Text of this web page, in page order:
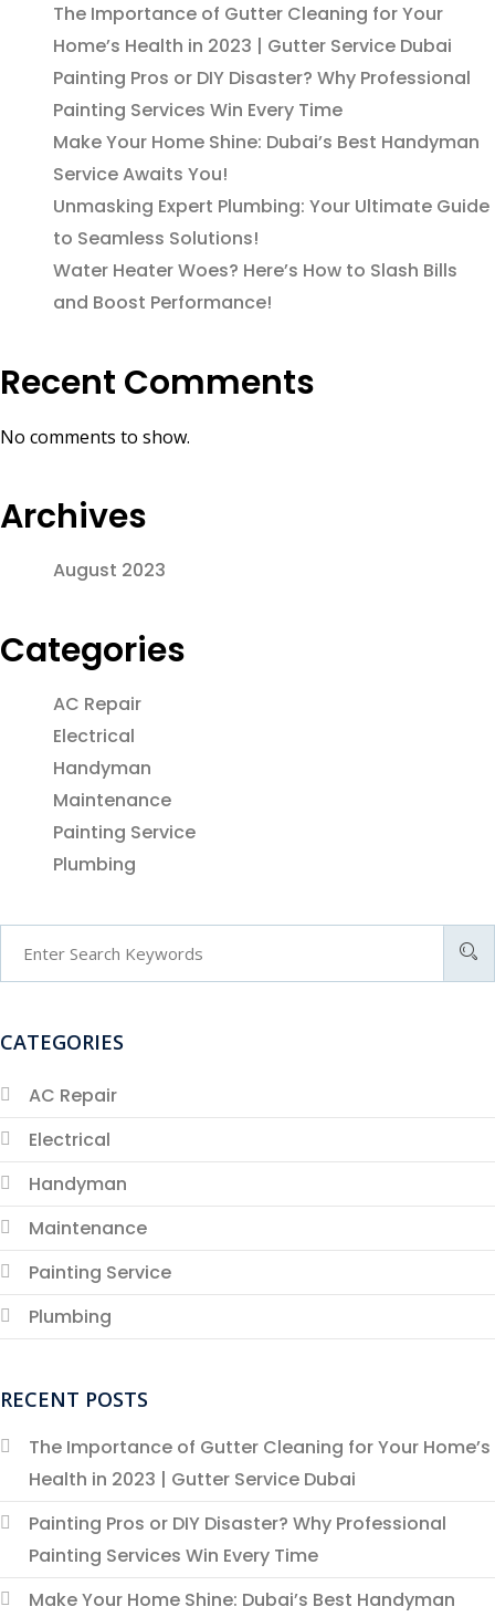
The Importance of Gutter Cleaning for Your
Home’s Health in 2023 | Gutter Service Dubai
Painting Pros or DIY Disaster? Why Professional
Painting Services Win Every Time
Make Your Home Shine: Dubai’s Best Handyman
Service Awaits You!
Unmasking Expert Plumbing: Your Ultimate Guide
to Seamless Solutions!
Water Heater Woes? Here’s How to Slash Bills
and Boost Performance!
Recent Comments
No comments to show.
Archives
August 2023
Categories
AC Repair
Electrical
Handyman
Maintenance
Painting Service
Plumbing
CATEGORIES
AC Repair
Electrical
Handyman
Maintenance
Painting Service
Plumbing
RECENT POSTS
The Importance of Gutter Cleaning for Your Home’s
Health in 2023 | Gutter Service Dubai
Painting Pros or DIY Disaster? Why Professional
Painting Services Win Every Time
Make Your Home Shine: Dubai’s Best Handyman